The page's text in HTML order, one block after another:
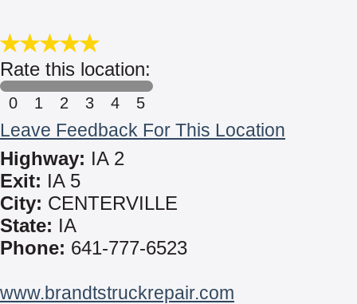
Rate this location:
0 1 2 3 4 5
Leave Feedback For This Location
Highway: IA 2
Exit: IA 5
City: CENTERVILLE
State: IA
Phone: 641-777-6523
www.brandtstruckrepair.com